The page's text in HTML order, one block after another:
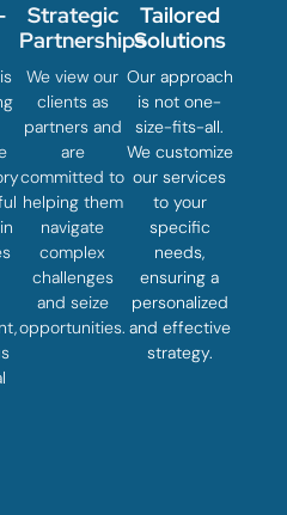
Strategic
Partnerships
We view our
clients as
partners and
are
committed to
helping them
navigate
complex
challenges
and seize
opportunities.
Tailored
Solutions
Our approach
is not one-
size-fits-all.
We customize
our services
to your
specific
needs,
ensuring a
personalized
and effective
strategy.